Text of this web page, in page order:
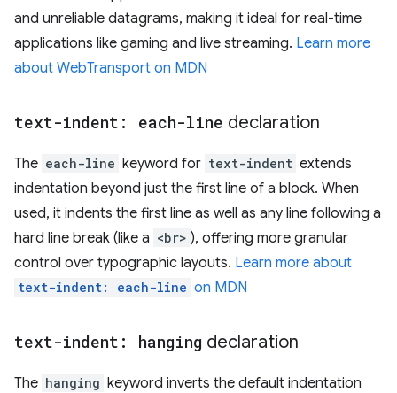
and unreliable datagrams, making it ideal for real-time
applications like gaming and live streaming. Learn more
about WebTransport on MDN
text-indent: each-line declaration
The each-line keyword for text-indent extends
indentation beyond just the first line of a block. When
used, it indents the first line as well as any line following a
hard line break (like a <br> ), offering more granular
control over typographic layouts. Learn more about
text-indent: each-line on MDN
text-indent: hanging declaration
The hanging keyword inverts the default indentation